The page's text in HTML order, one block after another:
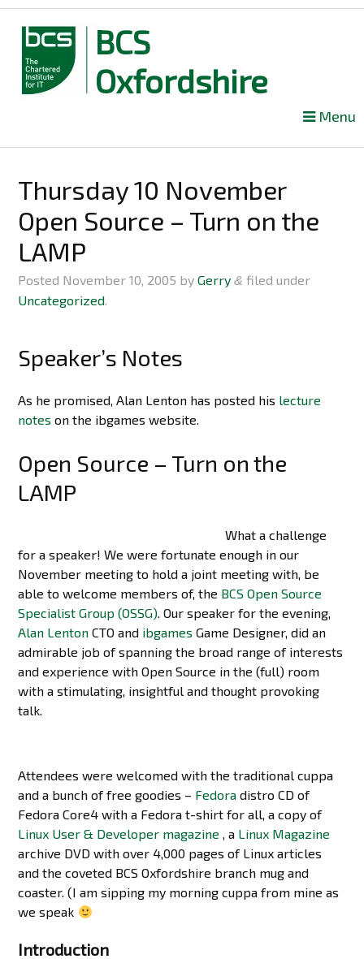
BCS
Oxfordshire
content
Menu
Thursday 10 November
Open Source – Turn on the
LAMP
Posted November 10, 2005 byGerry & filed under
Uncategorized.
Speaker’s Notes
As he promised, Alan Lenton has posted his lecture
notes on the ibgames website.
Open Source – Turn on the
LAMP
What a challenge
for a speaker! We were fortunate enough in our
November meeting to hold a joint meeting with, be
able to welcome members of, the BCS Open Source
Specialist Group (OSSG). Our speaker for the evening,
Alan Lenton CTO and ibgames Game Designer, did an
admirable job of spanning the broad range of interests
and experience with Open Source in the (full) room
with a stimulating, insightful and thought provoking
talk.
Attendees were welcomed with the traditional cuppa
and a bunch of free goodies – Fedoradistro CD of
Fedora Core4 with a Fedora t-shirt for all, a copy of
Linux User & Developer magazine , a Linux Magazine
archive DVD with over 4,000 pages of Linux articles
and the coveted BCS Oxfordshire branch mug and
coaster. (I am sipping my morning cuppa from mine as
we speak
Introduction